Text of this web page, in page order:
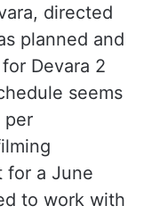
directed
planned and
Devara 2
seems
per
for a June
to work with